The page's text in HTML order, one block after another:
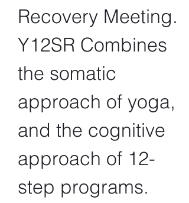
Recovery Meeting.
Y12SR Combines
the somatic
approach of yoga,
and the cognitive
approach of 12-
step programs.